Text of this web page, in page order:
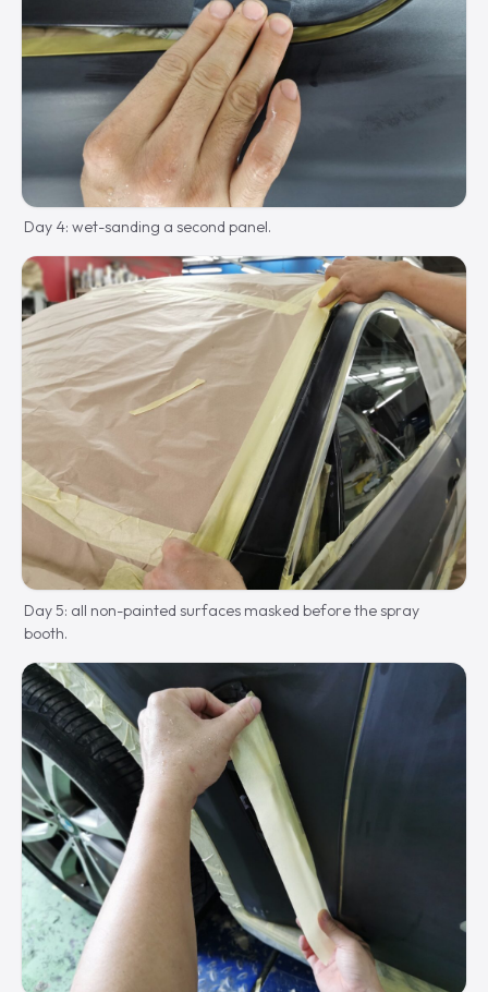
Day 4: wet-sanding a second panel.
Day 5: all non-painted surfaces masked before the spray
booth.